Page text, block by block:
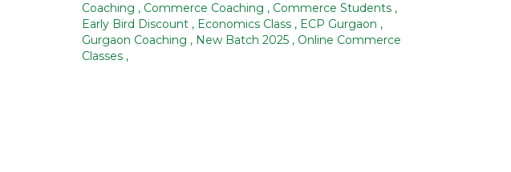
Coaching , Commerce Coaching , Commerce Students ,
Early Bird Discount , Economics Class , ECP Gurgaon ,
Gurgaon Coaching , New Batch 2025 , Online Commerce
Classes ,